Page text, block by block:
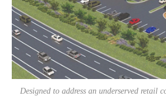
Designed to address an underserved retail